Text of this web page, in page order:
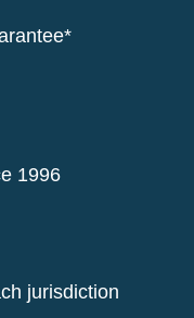
1996
jurisdiction